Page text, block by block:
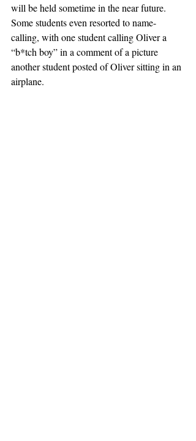
will be held sometime in the near future.
Some students even resorted to name-
calling, with one student calling Oliver a
“b*tch boy” in a comment of a picture
another student posted of Oliver sitting in an
airplane.